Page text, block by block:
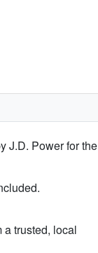
J.D. Power for the
trusted, local